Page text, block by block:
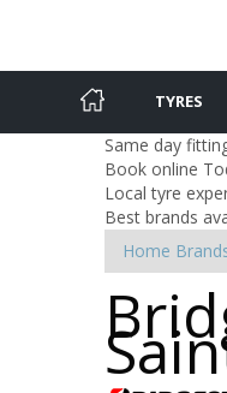
TYRES
Same day
Book online
Local tyre
Best brands
Home